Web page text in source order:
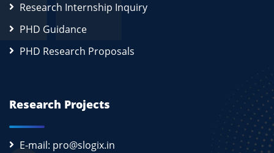
Research Internship Inquiry
PHD Guidance
PHD Research Proposals
Research Projects
E-mail: pro@slogix.in